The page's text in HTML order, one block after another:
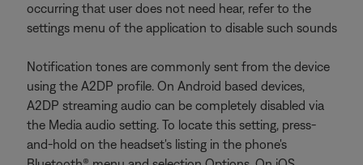
occurring that user does not need hear, refer to the
settings menu of the application to disable such sounds
Notification tones are commonly sent from the device
using the A2DP profile. On Android based devices,
A2DP streaming audio can be completely disabled via
the Media audio setting. To locate this setting, press-
and-hold on the headset's listing in the phone's